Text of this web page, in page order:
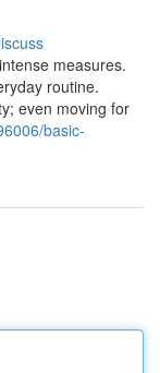
measures.
routine.
even moving for
basic-